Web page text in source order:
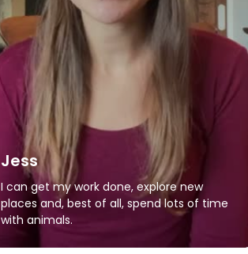
Jess
I can get my work done, explore new
places and, best of all, spend lots of time
with animals.